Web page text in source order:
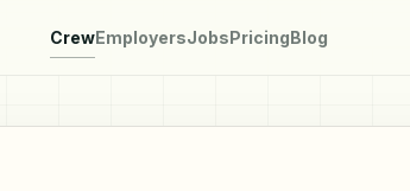
CrewEmployersJobsPricingBlog